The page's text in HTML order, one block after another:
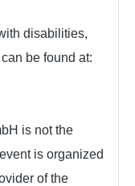
disabilities,
be found at:
is not the
is organized
of the